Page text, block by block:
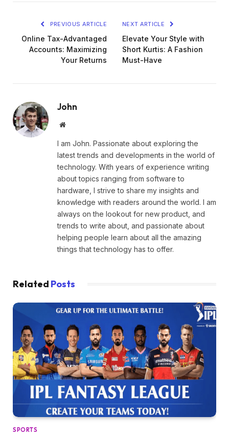
PREVIOUS ARTICLE
Online Tax-Advantaged
Accounts: Maximizing
Your Returns
NEXT ARTICLE
Elevate Your Style with
Short Kurtis: A Fashion
Must-Have
John
Website
I am John. Passionate about exploring the
latest trends and developments in the world of
technology. With years of experience writing
about topics ranging from software to
hardware, I strive to share my insights and
knowledge with readers around the world. I am
always on the lookout for new product, and
trends to write about, and passionate about
helping people learn about all the amazing
things that technology has to offer.
Related Posts
SPORTS